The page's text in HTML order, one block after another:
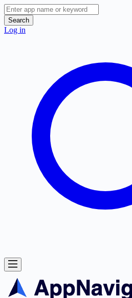
Search
Log in